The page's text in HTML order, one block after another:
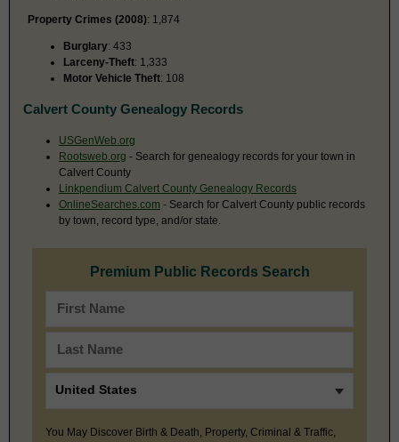
Property Crimes (2008): 1,874
Burglary: 433
Larceny-Theft: 1,333
Motor Vehicle Theft: 108
Calvert County Genealogy Records
USGenWeb.org
Rootsweb.org - Search for genealogy records for your town in
Calvert County
Linkpendium Calvert County Genealogy Records
OnlineSearches.com - Search for Calvert County public records
by town, record type, and/or state.
Premium Public Records Search
You May Discover Birth & Death, Property, Criminal & Traffic,